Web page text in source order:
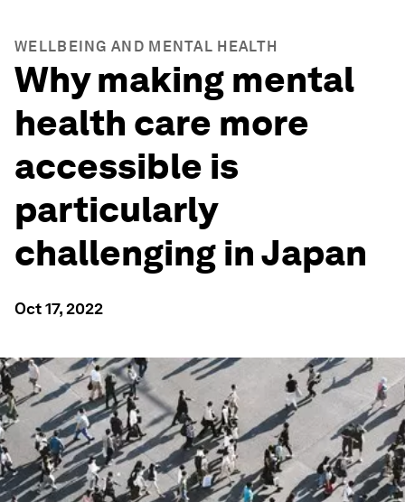
WELLBEING AND MENTAL HEALTH
Why making mental
health care more
accessible is
particularly
challenging in Japan
Oct 17, 2022